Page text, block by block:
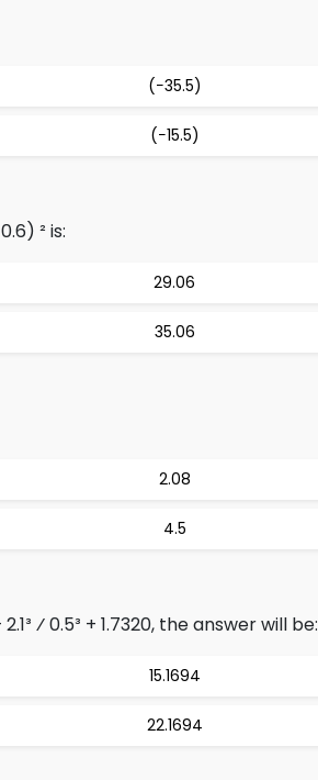
(−35.5)
(−15.5)
² is:
29.06
35.06
2.08
4.5
⁄ 0.5³ + 1.7320, the answer will be:
15.1694
22.1694